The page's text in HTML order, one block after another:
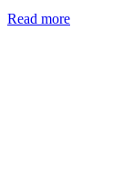
Read more